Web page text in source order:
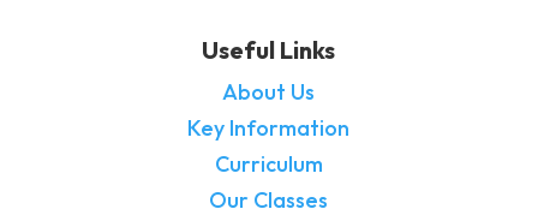
Useful Links
About Us
Key Information
Curriculum
Our Classes